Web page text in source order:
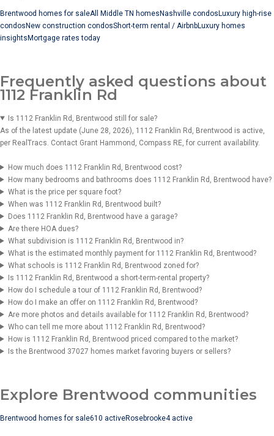
Brentwood homes for saleAll Middle TN homesNashville condosLuxury high-rise
condosNew construction condosShort-term rental / AirbnbLuxury homes
insightsMortgage rates today
Frequently asked questions about
1112 Franklin Rd
Is 1112 Franklin Rd, Brentwood still for sale?
As of the latest update (June 28, 2026), 1112 Franklin Rd, Brentwood is active,
per RealTracs. Contact Grant Hammond, Compass RE, for current availability.
How much does 1112 Franklin Rd, Brentwood cost?
How many bedrooms and bathrooms does 1112 Franklin Rd, Brentwood have?
What is the price per square foot?
When was 1112 Franklin Rd, Brentwood built?
Does 1112 Franklin Rd, Brentwood have a garage?
Are there HOA dues?
What subdivision is 1112 Franklin Rd, Brentwood in?
What is the estimated monthly payment for 1112 Franklin Rd, Brentwood?
What schools is 1112 Franklin Rd, Brentwood zoned for?
Is 1112 Franklin Rd, Brentwood a short-term-rental property?
How do I schedule a tour of 1112 Franklin Rd, Brentwood?
How do I make an offer on 1112 Franklin Rd, Brentwood?
Are more photos and details available for 1112 Franklin Rd, Brentwood?
Who can tell me more about 1112 Franklin Rd, Brentwood?
How is 1112 Franklin Rd, Brentwood priced compared to the market?
Is the Brentwood 37027 homes market favoring buyers or sellers?
Explore Brentwood communities
Brentwood homes for sale610 activeRosebrooke4 active